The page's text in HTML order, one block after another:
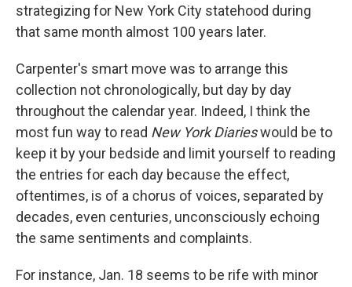
strategizing for New York City statehood during
that same month almost 100 years later.
Carpenter's smart move was to arrange this
collection not chronologically, but day by day
throughout the calendar year. Indeed, I think the
most fun way to read New York Diarieswould be to
keep it by your bedside and limit yourself to reading
the entries for each day because the effect,
oftentimes, is of a chorus of voices, separated by
decades, even centuries, unconsciously echoing
the same sentiments and complaints.
For instance, Jan. 18 seems to be rife with minor